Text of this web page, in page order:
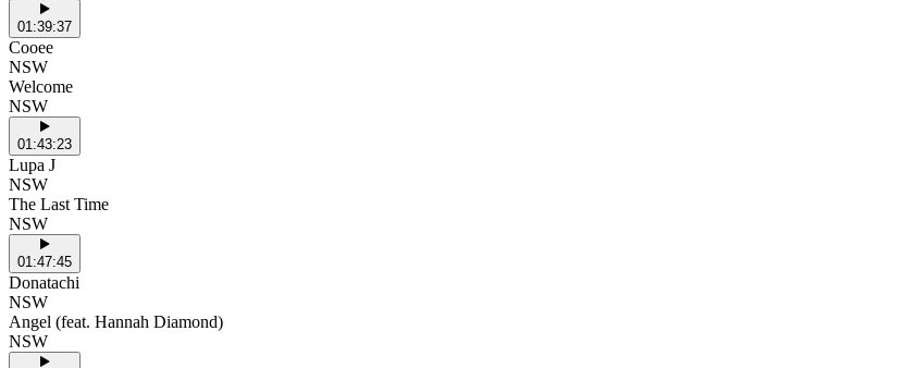
01:39:37
Cooee
NSW
Welcome
NSW
01:43:23
Lupa J
NSW
The Last Time
NSW
01:47:45
Donatachi
NSW
Angel (feat. Hannah Diamond)
NSW